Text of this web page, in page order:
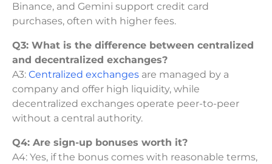
Binance, and Gemini support credit card
purchases, often with higher fees.
Q3: What is the difference between centralized
and decentralized exchanges?
A3: Centralized exchanges are managed by a
company and offer high liquidity, while
decentralized exchanges operate peer-to-peer
without a central authority.
Q4: Are sign-up bonuses worth it?
A4: Yes, if the bonus comes with reasonable terms,